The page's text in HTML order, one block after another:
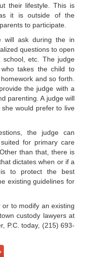
their lifestyle. This is
it is outside of the
to participate.
will ask during the in
questions to open
school, etc. The judge
takes the child to
and so forth.
the judge with a
parenting. A judge will
would prefer to live
the judge can
for primary care
than that, there is
dictates when or if a
is to protect the best
existing guidelines for
to modify an existing
custody lawyers at
P.C. today, (215) 693-